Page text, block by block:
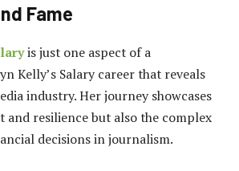
Fame
is just one aspect of a
Kelly’s Salary career that reveals
industry. Her journey showcases
resilience but also the complex
decisions in journalism.